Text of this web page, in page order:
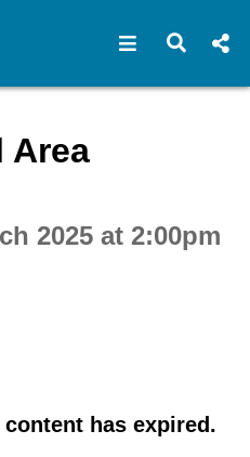
Open Open
Area
2025 at 2:00pm
has expired.